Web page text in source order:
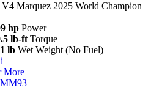
V4 Marquez 2025 World Champion
hp Power
lb-ft Torque
lb Wet Weight (No Fuel)
i
More